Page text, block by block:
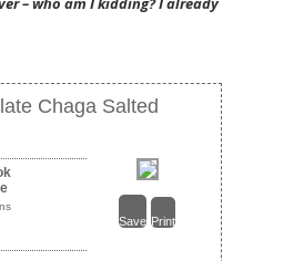
Chaga Salted
Save Print